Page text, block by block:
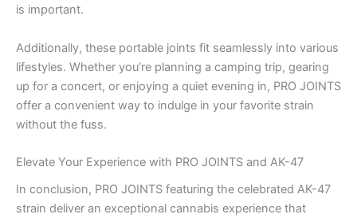
is important.
Additionally, these portable joints fit seamlessly into various
lifestyles. Whether you’re planning a camping trip, gearing
up for a concert, or enjoying a quiet evening in, PRO JOINTS
offer a convenient way to indulge in your favorite strain
without the fuss.
Elevate Your Experience with PRO JOINTS and AK-47
In conclusion, PRO JOINTS featuring the celebrated AK-47
strain deliver an exceptional cannabis experience that